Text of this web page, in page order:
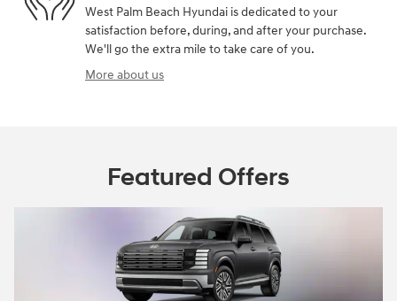
West Palm Beach Hyundai is dedicated to your
satisfaction before, during, and after your purchase.
We'll go the extra mile to take care of you.
More about us
Featured Offers